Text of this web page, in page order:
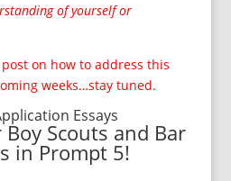
of yourself or
on how to address this
weeks…stay tuned.
Essays
Scouts and Bar
in Prompt 5!